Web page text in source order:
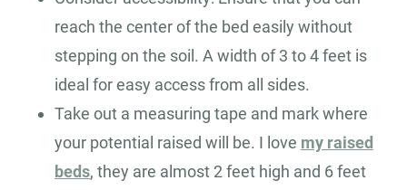
reach the center of the bed easily without
stepping on the soil. A width of 3 to 4 feet is
ideal for easy access from all sides.
Take out a measuring tape and mark where
your potential raised will be. I love my raised
beds, they are almost 2 feet high and 6 feet